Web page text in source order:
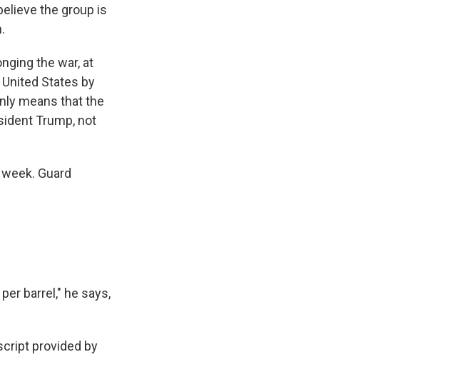
the group is
the war, at
States by
means that the
Trump, not
Guard
barrel," he says,
provided by